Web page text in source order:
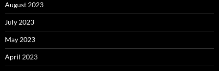
August 2023
July 2023
May 2023
April 2023